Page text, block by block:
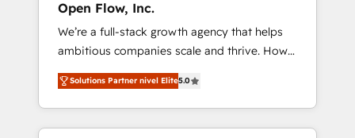
have worked with incredible brands. You can
see some of them on our website, along with
plenty of case studies.
Open Flow, Inc.
We’re a full-stack growth agency that helps
ambitious companies scale and thrive. How?
By upgrading and streamlining every single
revenue-generating aspect of your business.
We’re proud HubSpot Elite Solutions Partners
and devout CRM nerds who can harness
Solutions Partner nivel Elite5.0